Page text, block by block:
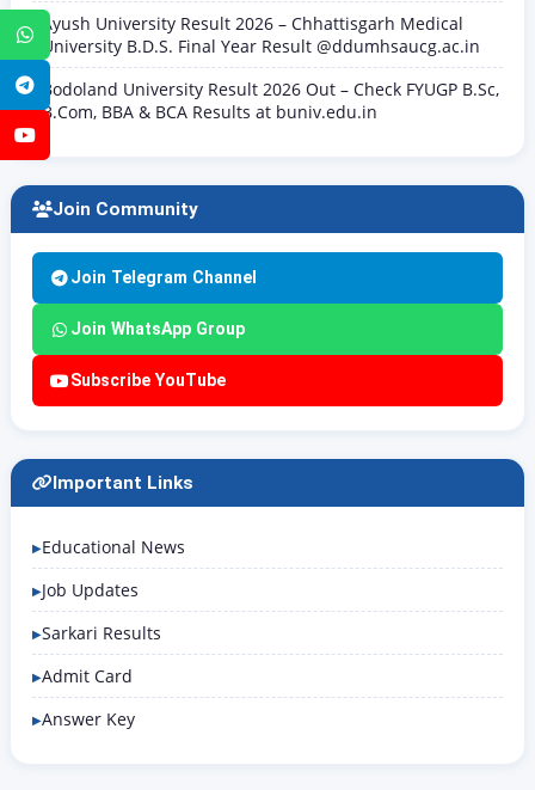
WhatsApp
Telegram
Ayush University Result 2026 – Chhattisgarh Medical
University B.D.S. Final Year Result @ddumhsaucg.ac.in
Bodoland University Result 2026 Out – Check FYUGP B.Sc,
B.Com, BBA & BCA Results at buniv.edu.in
Join Community
Join Telegram Channel
Join WhatsApp Group
Subscribe YouTube
Important Links
Educational News
Job Updates
Sarkari Results
Admit Card
Answer Key